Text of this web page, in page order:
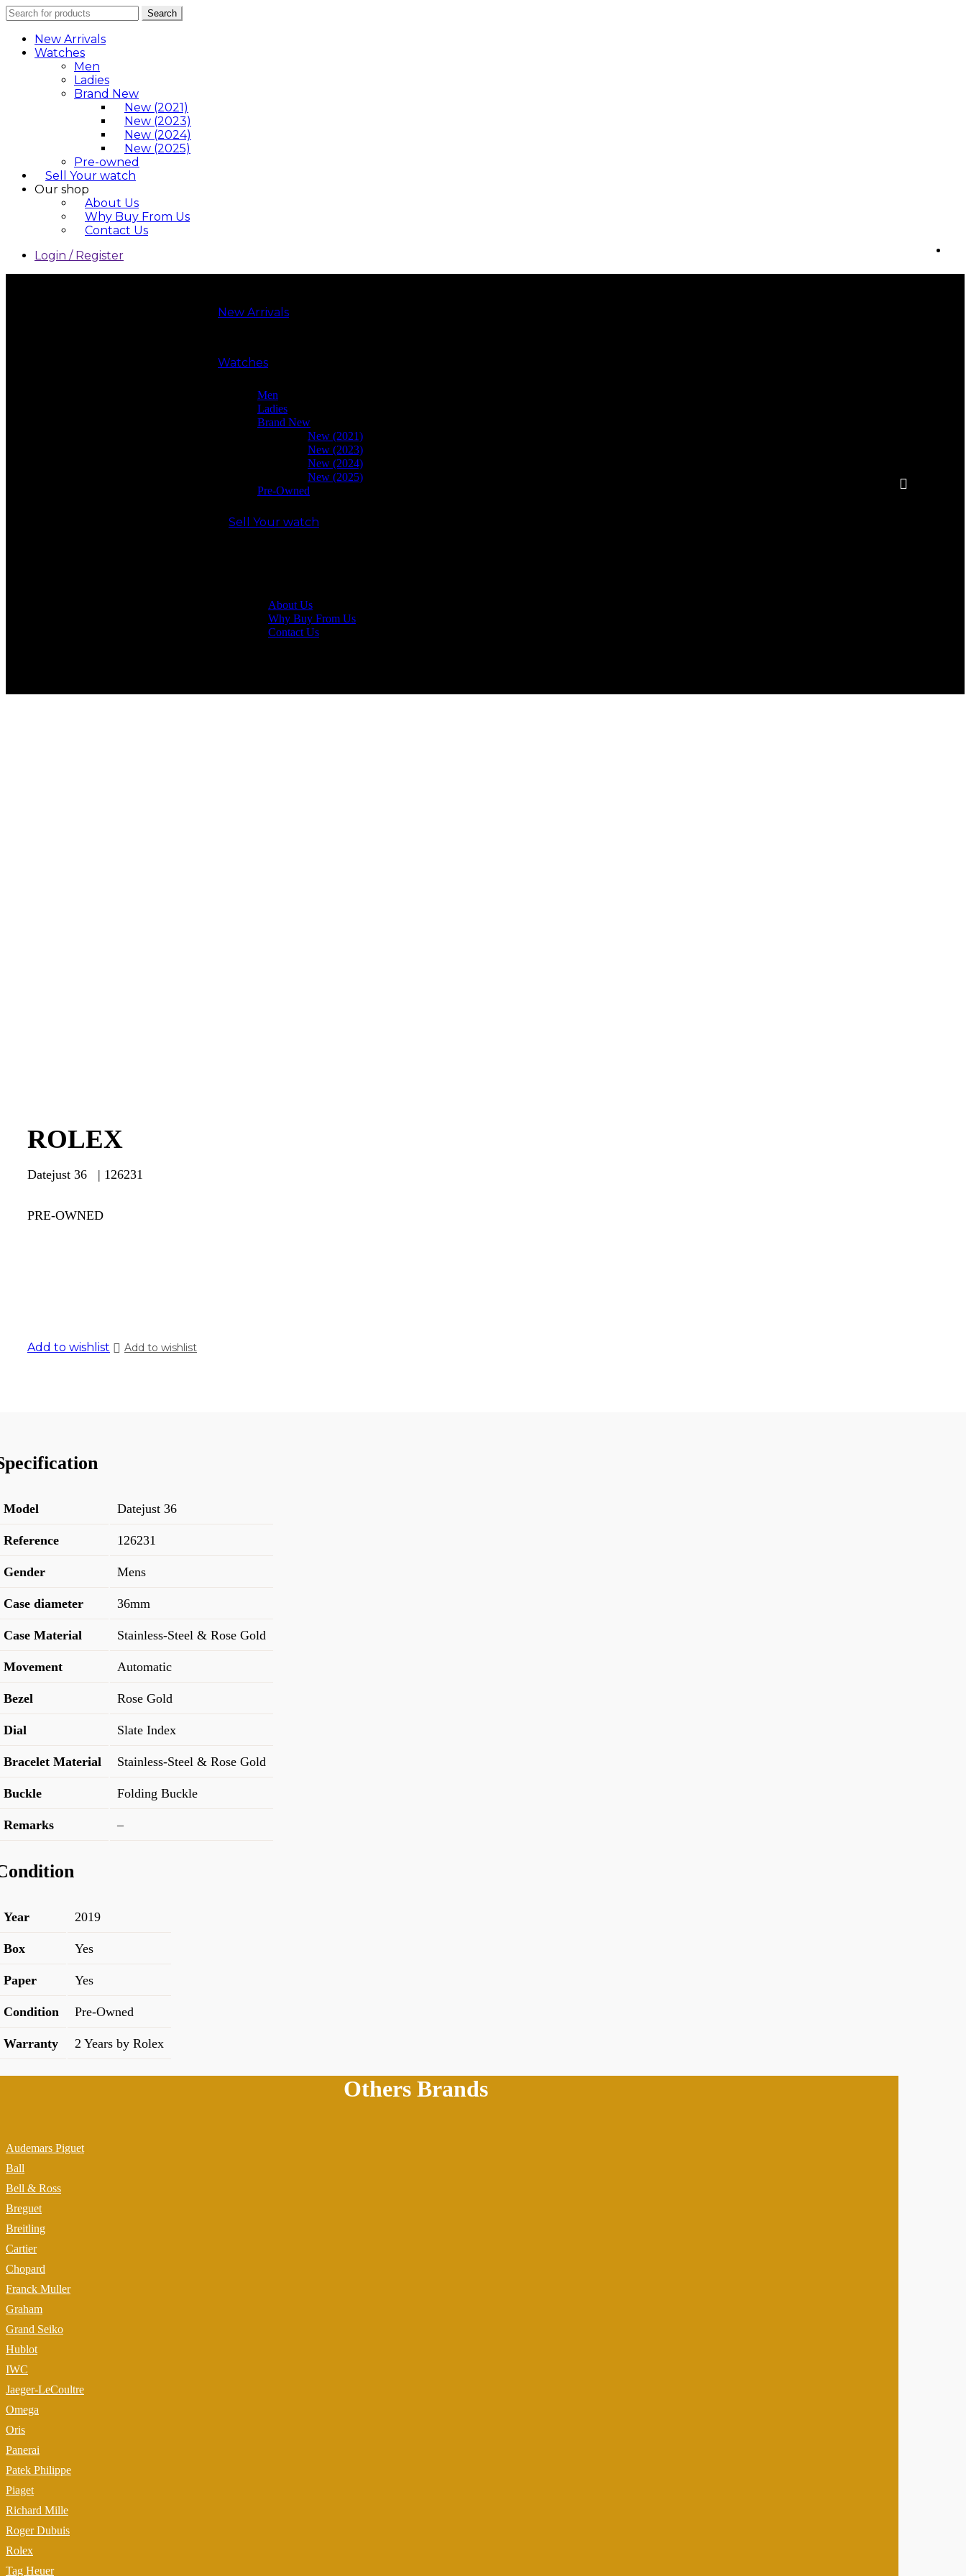
Search
for:
Search
New Arrivals
Watches
Men
Ladies
Brand New
New (2021)
New (2023)
New (2024)
New (2025)
Pre-owned
Sell Your watch
Our shop
About Us
Why Buy From Us
Contact Us
Login / Register
New Arrivals
Watches
Men
Ladies
Brand New
New (2021)
New (2023)
New (2024)
New (2025)
Pre-Owned
Sell Your watch
About Us
Why Buy From Us
Contact Us
ROLEX
Datejust 36 | 126231
PRE-OWNED
Add to wishlist Add to wishlist
Model Datejust 36
Reference 126231
Gender Mens
Case diameter 36mm
Case Material Stainless-Steel & Rose Gold
Movement Automatic
Bezel Rose Gold
Dial Slate Index
Bracelet Material Stainless-Steel & Rose Gold
Buckle Folding Buckle
Remarks –
Year 2019
Box Yes
Paper Yes
Condition Pre-Owned
Warranty 2 Years by Rolex
Others Brands
Audemars Piguet
Ball
Bell & Ross
Breguet
Breitling
Cartier
Chopard
Franck Muller
Graham
Grand Seiko
Hublot
IWC
Jaeger-LeCoultre
Omega
Oris
Panerai
Patek Philippe
Piaget
Richard Mille
Roger Dubuis
Rolex
Tag Heuer